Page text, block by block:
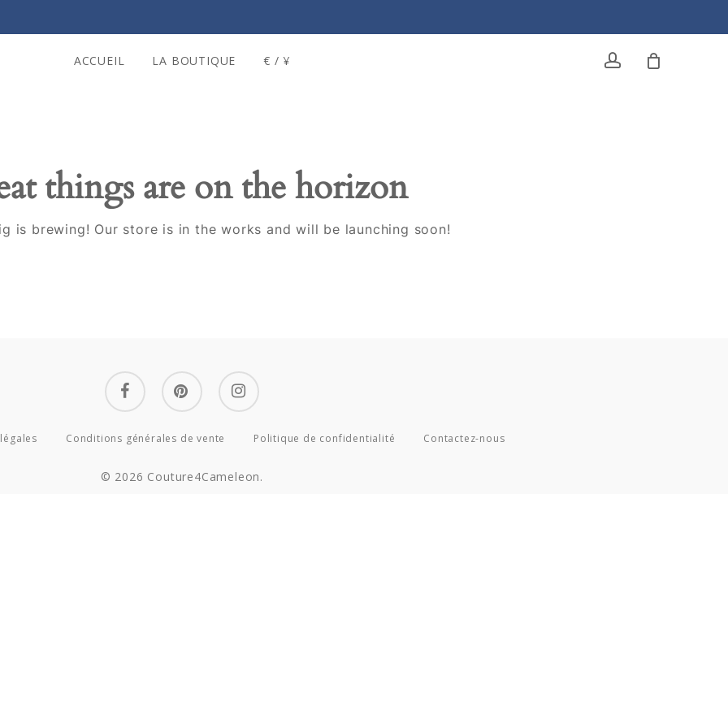
ACCUEIL LA BOUTIQUE € / ¥ account
things are on the horizon
is brewing! Our store is in the works and will be launching soon!
facebook pinterest instagram
Conditions générales de vente Politique de confidentialité Contactez-nous
© 2026 Couture4Cameleon.